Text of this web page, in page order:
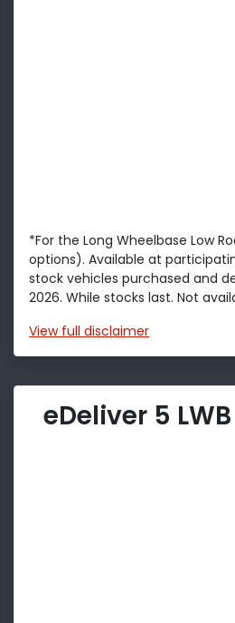
*For the Long Wheelbase Low
options). Available at
stock vehicles purchased and
2026. While stocks last. Not
View full disclaimer
eDeliver 5